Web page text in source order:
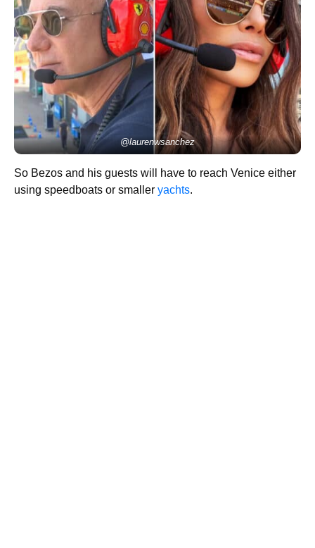
@laurenwsanchez
So Bezos and his guests will have to reach Venice either
using speedboats or smaller yachts.